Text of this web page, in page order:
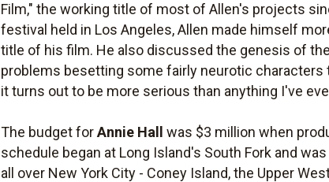
Film," the working title of most of Allen's projects
festival held in Los Angeles, Allen made himself
title of his film. He also discussed the genesis of
problems besetting some fairly neurotic
it turns out to be more serious than anything I've
The budget forAnnie Hall
was $3 million when
schedule began at Long Island's South Fork and
all over New York City - Coney Island, the Upper